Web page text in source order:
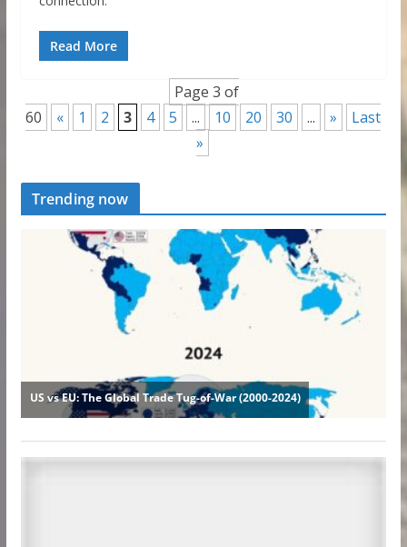
Read More
Page 3 of
60
« 1 2 3 4 5 ... 10 20 30 ... »
Last
»
Trending now